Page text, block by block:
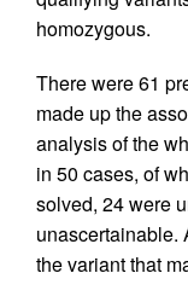
homozygous.
There were 61
made up the
analysis of the
in 50 cases, of
solved, 24 were
unascertainable.
the variant that